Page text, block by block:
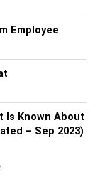
best crypto
check out
haven for
about the
Employee
Is Known About
– Sep 2023)